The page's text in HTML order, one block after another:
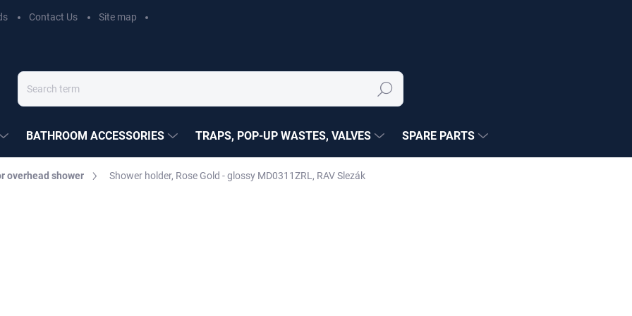
Contact Us Site map
Search
BATHROOM ACCESSORIES TRAPS, POP-UP WASTES, VALVES SPARE PARTS
overhead shower Shower holder, Rose Gold - glossy MD0311ZRL, RAV Slezák